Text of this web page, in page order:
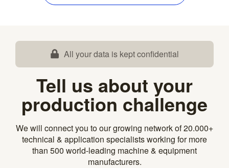
All your data is kept confidential
Tell us about your
production challenge
We will connect you to our growing network of 20.000+
technical & application specialists working for more
than 500 world-leading machine & equipment
manufacturers.